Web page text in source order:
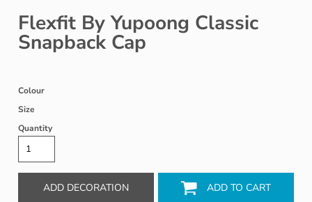
Flexfit By Yupoong Classic
Snapback Cap
Colour
Size
Quantity
ADD DECORATION ADD TO CART